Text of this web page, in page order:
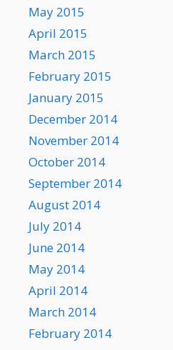
May 2015
April 2015
March 2015
February 2015
January 2015
December 2014
November 2014
October 2014
September 2014
August 2014
July 2014
June 2014
May 2014
April 2014
March 2014
February 2014